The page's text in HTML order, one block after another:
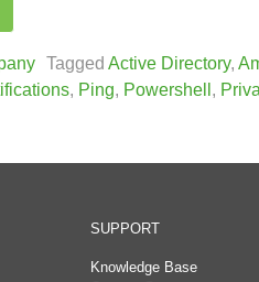
Tagged Active Directory,
, Ping, Powershell ,
SUPPORT
Knowledge Base